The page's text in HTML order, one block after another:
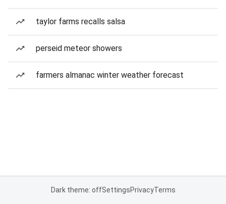
taylor farms recalls salsa
perseid meteor showers
farmers almanac winter weather forecast
Dark theme: offSettingsPrivacyTerms